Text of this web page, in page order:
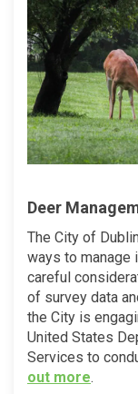
Deer
The City of
ways to manage
careful
of survey data
the City is
United States
Services to
out more.